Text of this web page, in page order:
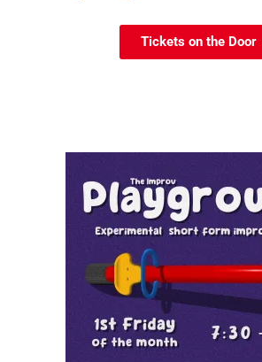
Tickets on the Door